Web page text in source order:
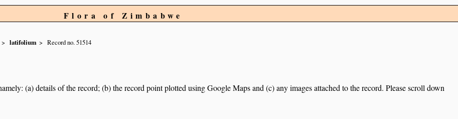
Flora of Zimbabwe
latifolium Record no. 51514
(a) details of the record; (b) the record point plotted using Google Maps and (c) any images attached to the record. Please scroll down